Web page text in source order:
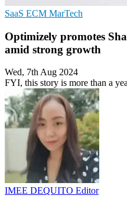
SaaS ECM MarTech
Optimizely promotes
amid strong growth
Wed, 7th Aug 2024
FYI, this story is more than a
IMEE DEQUITO Editor